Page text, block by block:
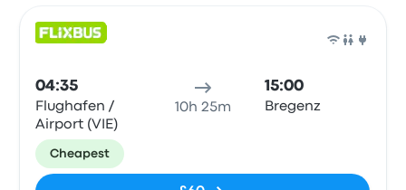
04:35
Flughafen /
Airport (VIE)
10h 25m
15:00
Bregenz
Cheapest